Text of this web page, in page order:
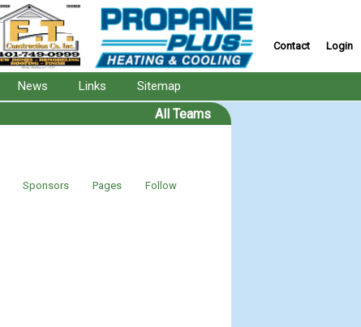
Contact Login
News Links Sitemap
All Teams
Sponsors Pages Follow